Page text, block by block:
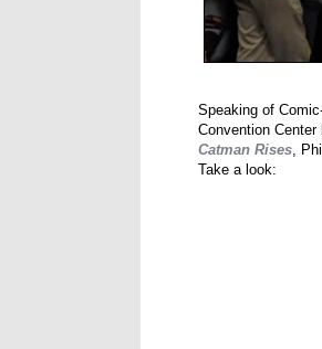
Speaking of
Convention
Catman Rises,
Take a look: